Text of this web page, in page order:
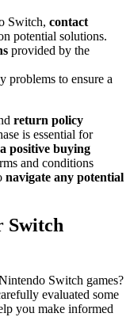
Switch, contact
potential solutions.
provided by the
problems to ensure a
return policy
is essential for
positive buying
and conditions
navigate any potential
Switch
Switch games?
evaluated some
you make informed